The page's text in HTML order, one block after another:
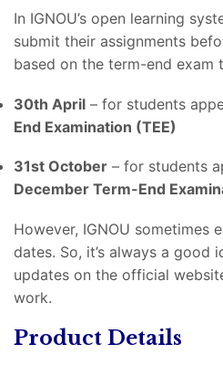
In IGNOU’s open learning
submit their assignments
based on the term-end exam
30th April – for students
End Examination (TEE)
31st October – for students
December Term-End
However, IGNOU sometimes
dates. So, it’s always a good
updates on the official
work.
Product Details